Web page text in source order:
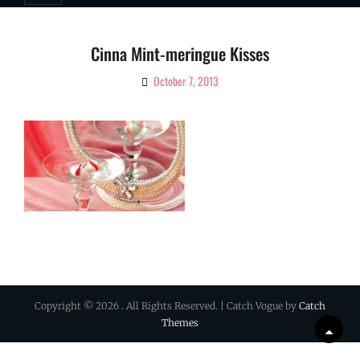
Cinna Mint-meringue Kisses
By
Magazine
October 7, 2013
Copyright © 2026 . All Rights Reserved. | Catch Vogue by Catch
Themes
Up